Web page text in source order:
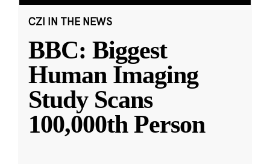
CZI IN THE NEWS
BBC: Biggest
Human Imaging
Study Scans
100,000th Person